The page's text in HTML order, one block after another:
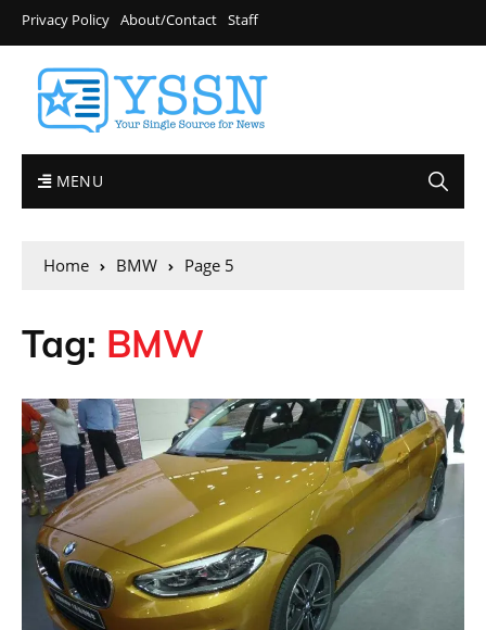
Privacy Policy About/Contact Staff
MENU
Home BMW Page 5
Tag: BMW